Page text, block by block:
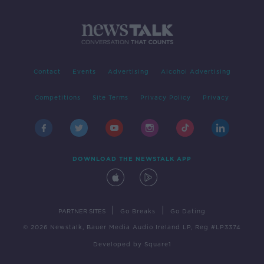
Contact Events Advertising Alcohol Advertising
Competitions Site Terms Privacy Policy Privacy
DOWNLOAD THE NEWSTALK APP
PARTNER SITES Go Breaks Go Dating
© 2026 Newstalk, Bauer Media Audio Ireland LP, Reg #LP3374
Developed by Square1